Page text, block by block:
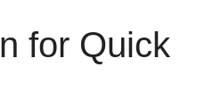
for Quick